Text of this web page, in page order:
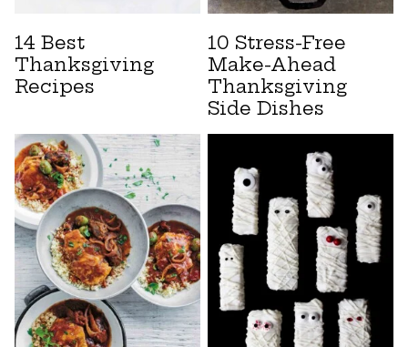
14 Best
Thanksgiving
Recipes
10 Stress-Free
Make-Ahead
Thanksgiving
Side Dishes